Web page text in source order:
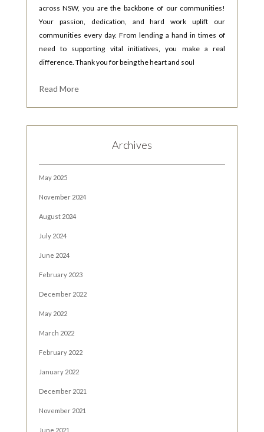
across NSW, you are the backbone of our communities!
Your passion, dedication, and hard work uplift our
communities every day. From lending a hand in times of
need to supporting vital initiatives, you make a real
difference. Thank you for being the heart and soul
Read More
Archives
May 2025
November 2024
August 2024
July 2024
June 2024
February 2023
December 2022
May 2022
March 2022
February 2022
January 2022
December 2021
November 2021
June 2021